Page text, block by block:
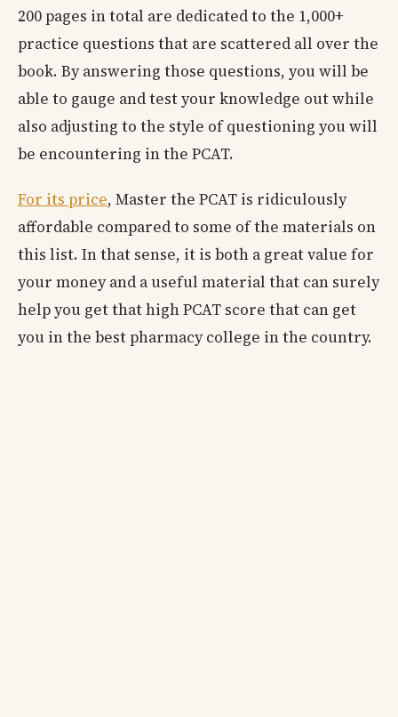
200 pages in total are dedicated to the 1,000+
practice questions that are scattered all over the
book. By answering those questions, you will be
able to gauge and test your knowledge out while
also adjusting to the style of questioning you will
be encountering in the PCAT.
For its price, Master the PCAT is ridiculously
affordable compared to some of the materials on
this list. In that sense, it is both a great value for
your money and a useful material that can surely
help you get that high PCAT score that can get
you in the best pharmacy college in the country.